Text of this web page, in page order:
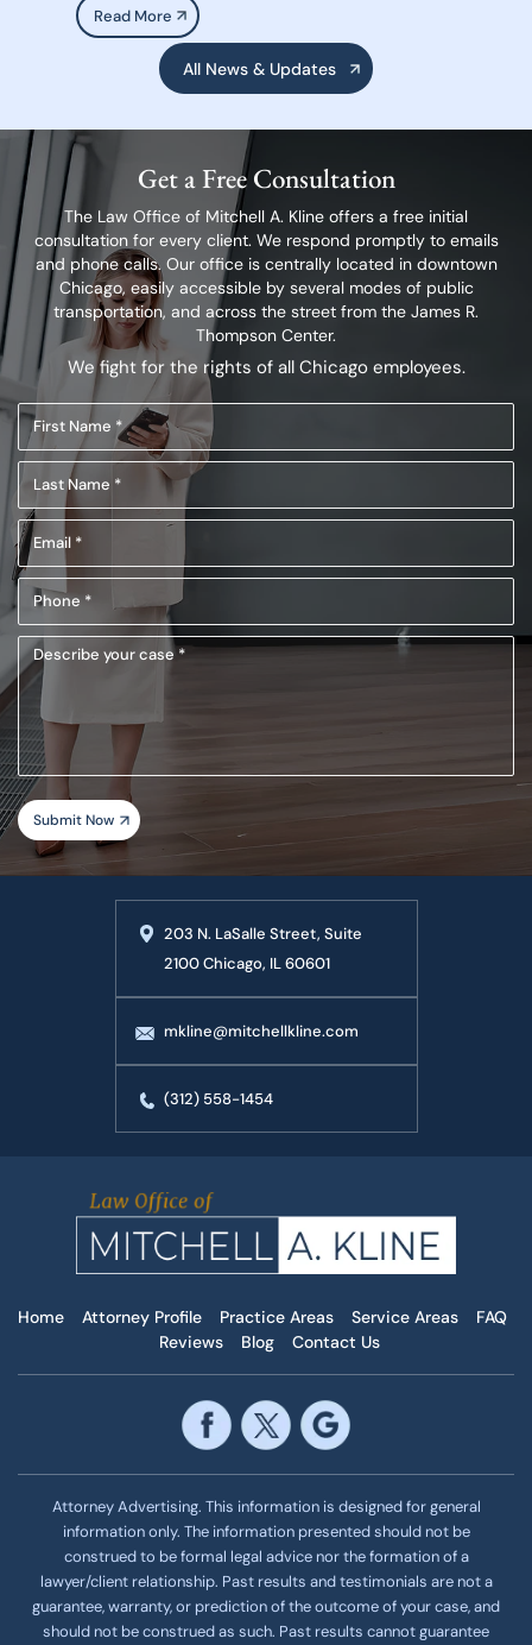
Read More
All News & Updates
Get a Free Consultation
The Law Office of Mitchell A. Kline offers a free initial
consultation for every client. We respond promptly to emails
and phone calls. Our office is centrally located indowntown
Chicago, easily accessible by several modes of public
transportation, and across the street from the James R.
Thompson Center.
We fight for the rights of all Chicago employees.
First
Name
(Required)
Last
Name
(Required)
Email
(Required)
Phone
(Required)
Describe
your
case
203 N. LaSalle Street, Suite
2100 Chicago, IL 60601
mkline@mitchellkline.com
(312) 558-1454
Home Attorney Profile Practice Areas Service Areas
FAQ
Reviews
Blog Contact Us
Attorney Advertising. This information is designed for general
information only. The information presented should not be
construed to be formal legal advice nor the formation of a
lawyer/client relationship. Past results and testimonials are not a
guarantee, warranty, or prediction of the outcome of your case, and
should not be construed as such. Past results cannot guarantee